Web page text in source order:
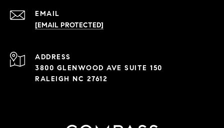
EMAIL
[EMAIL PROTECTED]
ADDRESS
3800 GLENWOOD AVE SUITE 150
RALEIGH NC 27612